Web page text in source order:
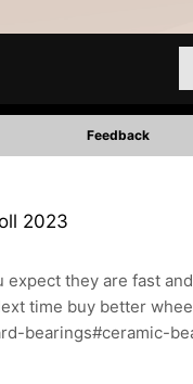
Feedback
2023
they are fast
time buy better
bearings#ceramic-